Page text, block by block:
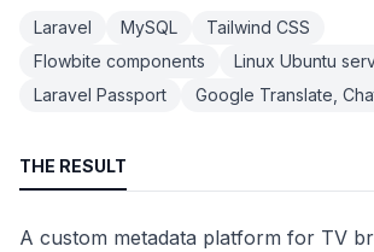
Laravel MySQL
Tailwind CSS
Flowbite components
Linux Ubuntu
Laravel Passport
Google Translate,
THE RESULT
A custom metadata platform for TV